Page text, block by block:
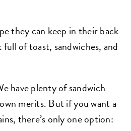
they can keep in their back
of toast, sandwiches, and
have plenty of sandwich
merits. But if you want a
there’s only one option: